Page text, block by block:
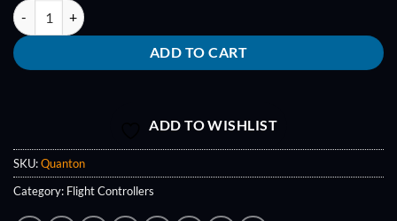
Quanton Flight Control quantity
ADD TO CART
ADD TO WISHLIST
SKU:Quanton
Category: Flight Controllers